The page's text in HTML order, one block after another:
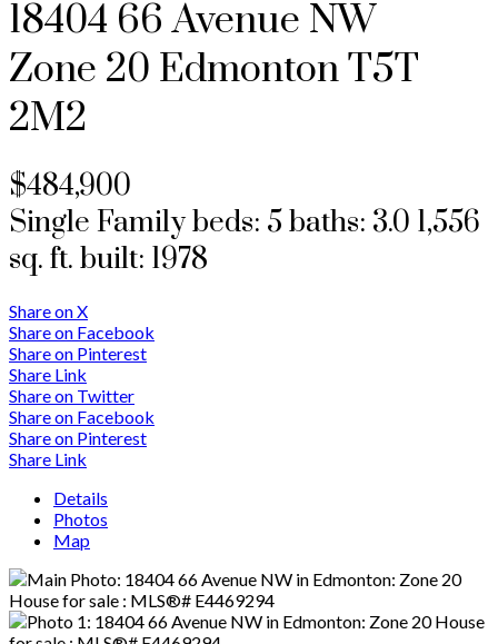
18404 66 Avenue NW
Zone 20 EdmontonT5T
2M2
$484,900
Single Familybeds: 5baths: 3.0 1,556
sq. ft. built: 1978
Share on X
Share on Facebook
Share on Pinterest
Share Link
Share on Twitter
Share on Facebook
Share on Pinterest
Share Link
Details
Photos
Map